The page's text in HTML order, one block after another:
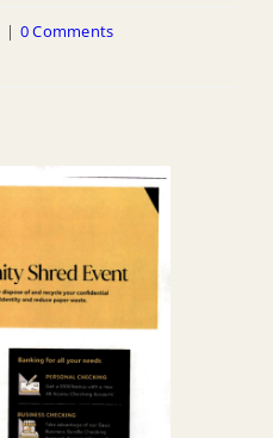
| 0 Comments